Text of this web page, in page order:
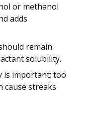
or methanol
adds
remain
solubility.
is important; too
cause streaks